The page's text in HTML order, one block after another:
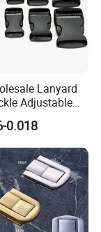
Lanyard
Adjustable
Buckle
0.018